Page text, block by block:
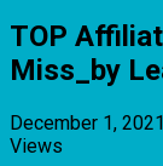
TOP
Miss_by
December 1, 2021
Views